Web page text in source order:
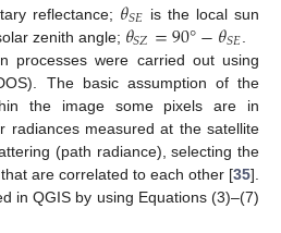
reflectance; 𝜃𝑆𝐸 is the local sun
zenith angle; 𝜃𝑆𝑍=90°−𝜃𝑆𝐸
processes were carried out using
The basic assumption of the
the image some pixels are in
radiances measured at the satellite
(path radiance), selecting the
are correlated to each other [35].
in QGIS by using Equations (3)–(7)